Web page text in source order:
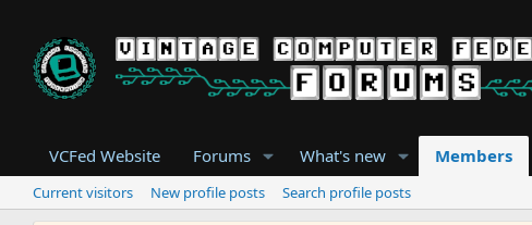
VCFed Website Forums What's new Members
Current visitors New profile posts Search profile posts